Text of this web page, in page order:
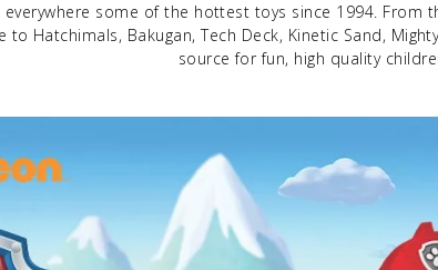
some of the hottest toys since 1994.
Hatchimals, Bakugan, Tech Deck, Kinetic Sand,
source for fun, high quality